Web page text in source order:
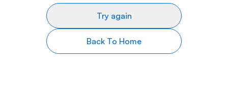
Try again
Back To Home